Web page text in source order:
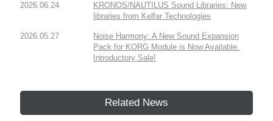
2026.06.24
KRONOS/NAUTILUS Sound Libraries: New
libraries from Kelfar Technologies
2026.05.27
Noise Harmony: A New Sound Expansion
Pack for KORG Module is Now Available.
Introductory Sale!
Related News